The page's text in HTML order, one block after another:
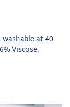
at 40
Viscose,